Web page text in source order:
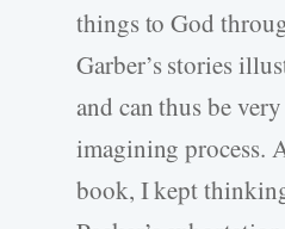
things to God
Garber’s stories
and can thus be
imagining process.
book, I kept